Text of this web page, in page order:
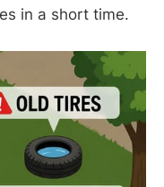
in a short time.